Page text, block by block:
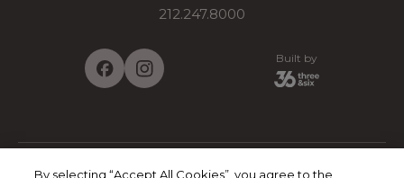
212.247.8000
Built by
By selecting “Accept All Cookies”, you agree to the